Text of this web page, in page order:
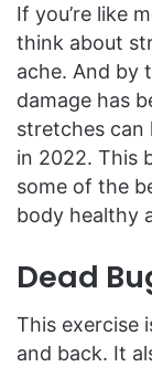
If you’re like
think about
ache. And by
damage has
stretches can
in 2022. This
some of the
body healthy
Dead
This exercise
and back. It